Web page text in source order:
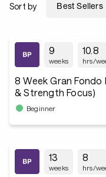
Sort by
9
weeks
10.8
hrs/
8 Week Gran
& Strength Focus)
Beginner
13
weeks
8
hrs/